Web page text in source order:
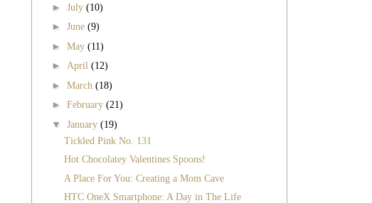
► July (10)
► June (9)
► May (11)
► April (12)
► March (18)
► February (21)
▼ January (19)
Tickled Pink No. 131
Hot Chocolatey Valentines Spoons!
A Place For You: Creating a Mom Cave
HTC OneX Smartphone: A Day in The Life